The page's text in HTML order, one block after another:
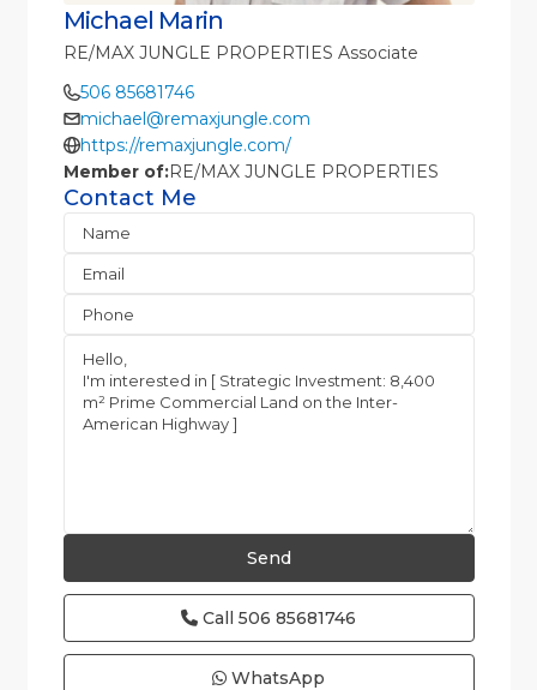
Michael Marin
RE/MAX JUNGLE PROPERTIES Associate
506 85681746
michael@remaxjungle.com
https://remaxjungle.com/
Member of:RE/MAX JUNGLE PROPERTIES
Contact Me
Call 506 85681746
WhatsApp